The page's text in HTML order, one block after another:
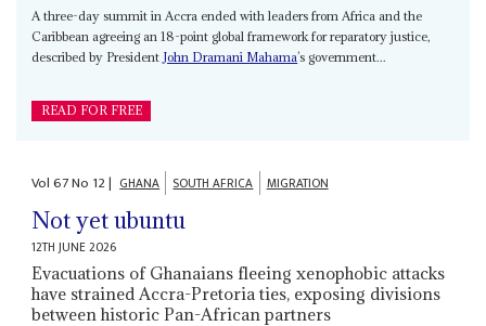
A three-day summit in Accra ended with leaders from Africa and the
Caribbean agreeing an 18-point global framework for reparatory justice,
described by President John Dramani Mahama’s government...
READ FOR FREE
Vol67No 12| GHANA SOUTH AFRICA MIGRATION
Not yet ubuntu
12TH JUNE 2026
Evacuations of Ghanaians fleeing xenophobic attacks
have strained Accra-Pretoria ties, exposing divisions
between historic Pan-African partners